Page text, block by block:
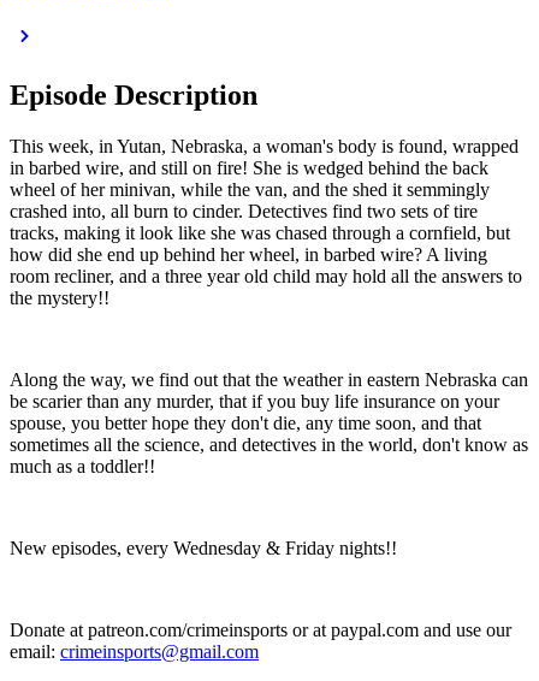
Episode Description
This week, in Yutan, Nebraska, a woman's body is found, wrapped
in barbed wire, and still on fire! She is wedged behind the back
wheel of her minivan, while the van, and the shed it semmingly
crashed into, all burn to cinder. Detectives find two sets of tire
tracks, making it look like she was chased through a cornfield, but
how did she end up behind her wheel, in barbed wire? A living
room recliner, and a three year old child may hold all the answers to
the mystery!!
Along the way, we find out that the weather in eastern Nebraska can
be scarier than any murder, that if you buy life insurance on your
spouse, you better hope they don't die, any time soon, and that
sometimes all the science, and detectives in the world, don't know as
much as a toddler!!
New episodes, every Wednesday & Friday nights!!
Donate at patreon.com/crimeinsports or at paypal.com and use our
email: crimeinsports@gmail.com